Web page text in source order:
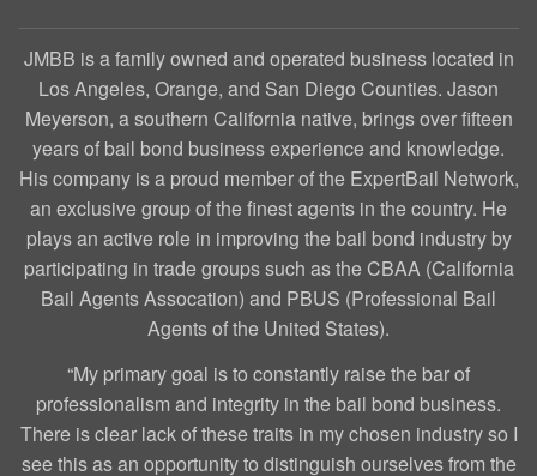
JMBB is a family owned and operated business located in
Los Angeles, Orange, and San Diego Counties. Jason
Meyerson, a southern California native, brings over fifteen
years of bail bond business experience and knowledge.
His company is a proud member of the ExpertBail Network,
an exclusive group of the finest agents in the country. He
plays an active role in improving the bail bond industry by
participating in trade groups such as the CBAA (California
Bail Agents Assocation) and PBUS (Professional Bail
Agents of the United States).
“My primary goal is to constantly raise the bar of
professionalism and integrity in the bail bond business.
There is clear lack of these traits in my chosen industry so I
see this as an opportunity to distinguish ourselves from the